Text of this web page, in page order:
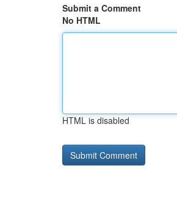
Submit a Comment
No HTML
HTML is disabled